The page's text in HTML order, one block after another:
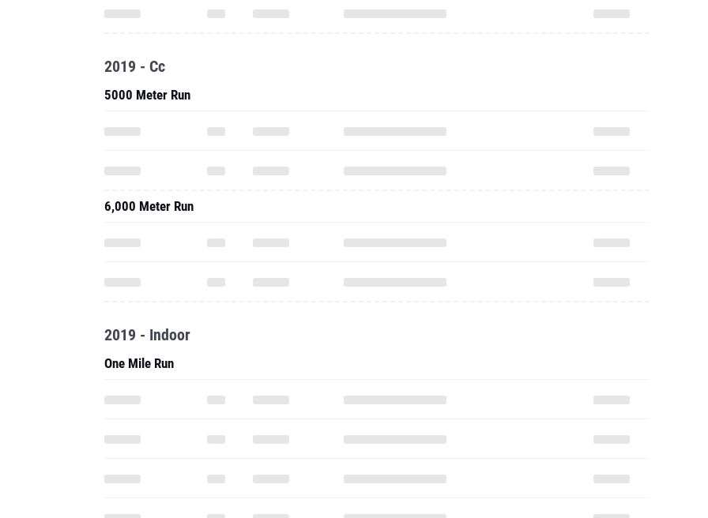
2019 - Cc
5000 Meter Run
6,000 Meter Run
2019 - Indoor
One Mile Run